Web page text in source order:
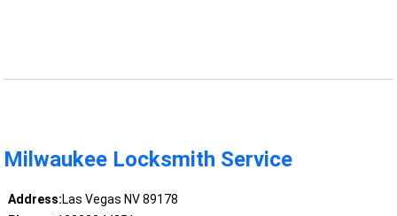
Milwaukee Locksmith Service
Address:Las Vegas NV 89178